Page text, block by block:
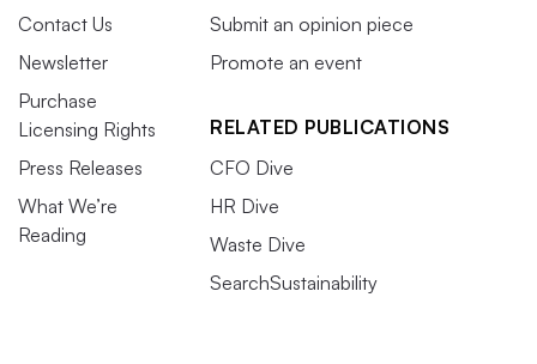
Contact Us
Newsletter
Purchase
Licensing Rights
Press Releases
What We’re
Reading
Submit an opinion piece
Promote an event
RELATED PUBLICATIONS
CFO Dive
HR Dive
Waste Dive
SearchSustainability